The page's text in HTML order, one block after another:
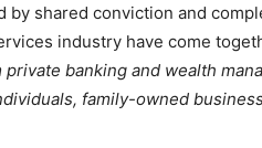
by shared conviction and
industry have come
banking and wealth
family-owned